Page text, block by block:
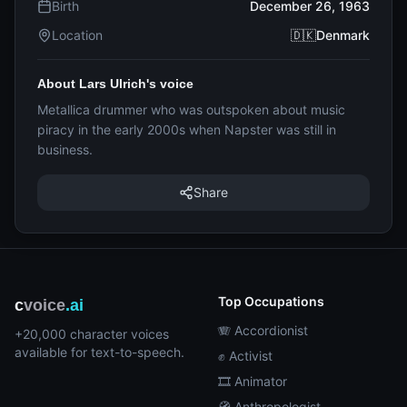
Birth
December 26, 1963
Location
🇩🇰Denmark
About Lars Ulrich's voice
Metallica drummer who was outspoken about music
piracy in the early 2000s when Napster was still in
business.
Share
cvoice.ai
+20,000 character voices
available for text-to-speech.
Top Occupations
🪗 Accordionist
✊ Activist
🎞️ Animator